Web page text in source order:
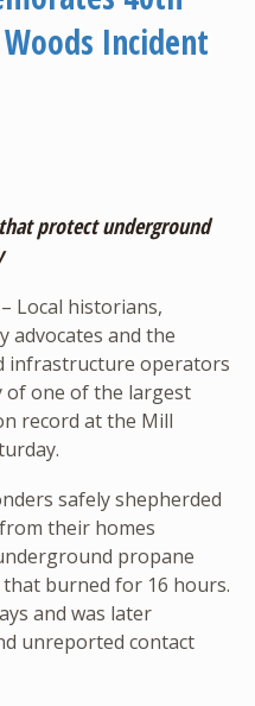
Incident
protect underground
Local historians,
advocates and the
infrastructure operators
of one of the largest
record at the Mill
safely shepherded
their homes
propane
burned for 16 hours.
and was later
unreported contact